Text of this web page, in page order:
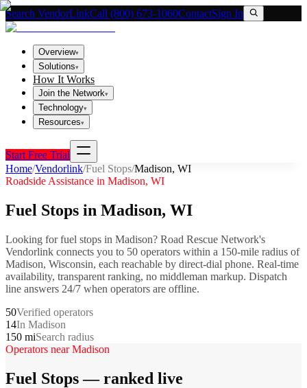
Search VendorLinkCall (800) 673-1060ContactSign In
Overview▾
Solutions▾
How It Works
Join the Network▾
Technology▾
Resources▾
Start Free Trial
Home/Vendorlink/Fuel Stops/Madison, WI
Roadside Assistance in Madison, WI
Fuel Stops in Madison, WI
Looking forfuel stops in Madison? Road Rescue Network's
Vendorlink connects you to 50 operators within a 150-mile radius of
Madison, Wisconsin, each reachable by direct-dial phone. Real-time
availability, transparent ranking, no middleman markup. Dispatch
line answers 24/7 when operators are offline.
50Verified operators
14In Madison
150 miSearch radius
Operators nearMadison
Fuel Stops— ranked live